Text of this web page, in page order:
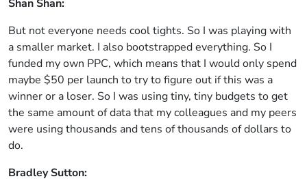
Shan Shan:
But not everyone needs cool tights. So I was playing with
a smaller market. I also bootstrapped everything. So I
funded my own PPC, which means that I would only spend
maybe $50 per launch to try to figure out if this was a
winner or a loser. So I was using tiny, tiny budgets to get
the same amount of data that my colleagues and my peers
were using thousands and tens of thousands of dollars to
do.
Bradley Sutton: